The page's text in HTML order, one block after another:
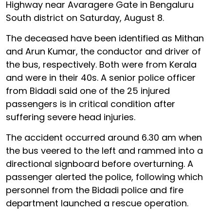
Highway near Avaragere Gate in Bengaluru
South district on Saturday, August 8.
The deceased have been identified as Mithan
and Arun Kumar, the conductor and driver of
the bus, respectively. Both were from Kerala
and were in their 40s. A senior police officer
from Bidadi said one of the 25 injured
passengers is in critical condition after
suffering severe head injuries.
The accident occurred around 6.30 am when
the bus veered to the left and rammed into a
directional signboard before overturning. A
passenger alerted the police, following which
personnel from the Bidadi police and fire
department launched a rescue operation.